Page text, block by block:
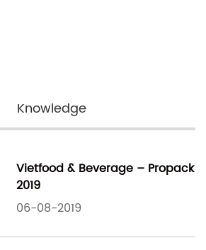
Knowledge
Vietfood & Beverage – Propack
2019
06-08-2019